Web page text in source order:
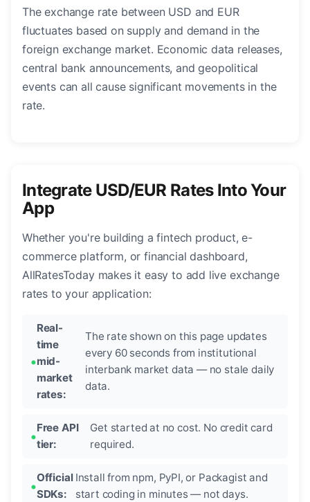
The exchange rate between USD and EUR
fluctuates based on supply and demand in the
foreign exchange market. Economic data releases,
central bank announcements, and geopolitical
events can all cause significant movements in the
rate.
Integrate USD/EUR Rates Into Your
App
Whether you're building a fintech product, e-
commerce platform, or financial dashboard,
AllRatesToday makes it easy to add live exchange
rates to your application:
Real-
time
mid-
market
rates:
The rate shown on this page updates
every 60 seconds from institutional
interbank market data — no stale daily
data.
Free API
tier:
Get started at no cost. No credit card
required.
Official
SDKs:
Install from npm, PyPI, or Packagist and
start coding in minutes — not days.